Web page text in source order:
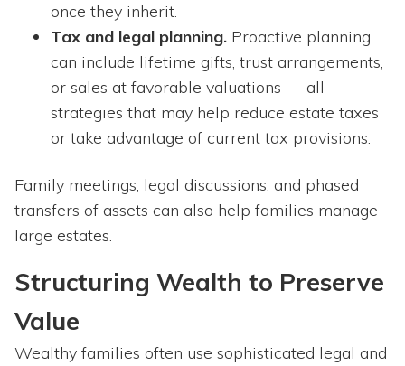
once they inherit.
Tax and legal planning. Proactive planning
can include lifetime gifts, trust arrangements,
or sales at favorable valuations — all
strategies that may help reduce estate taxes
or take advantage of current tax provisions.
Family meetings, legal discussions, and phased
transfers of assets can also help families manage
large estates.
Structuring Wealth to Preserve
Value
Wealthy families often use sophisticated legal and